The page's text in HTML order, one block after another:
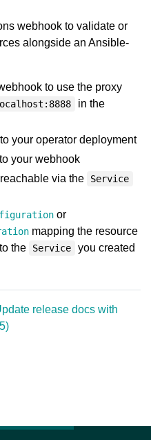
webhook to validate or
alongside an Ansible-
to use the proxy
in the
your operator deployment
your webhook
via the
Service
or
mapping the resource
the
Service you created
release docs with